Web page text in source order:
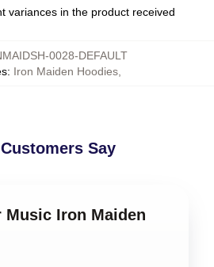
variances in the product received
0028-DEFAULT
: Iron Maiden Hoodies,
Say
Music Iron Maiden